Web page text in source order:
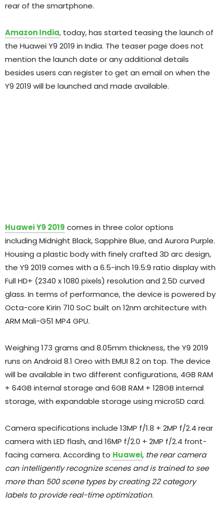
rear of the smartphone.
Amazon India, today, has started teasing the launch of
the Huawei Y9 2019 in India. The teaser page does not
mention the launch date or any additional details
besides users can register to get an email on when the
Y9 2019 will be launched and made available.
Huawei Y9 2019 comes in three color options
including Midnight Black, Sapphire Blue, and Aurora Purple.
Housing a plastic body with finely crafted 3D arc design,
the Y9 2019 comes with a 6.5-inch 19.5:9 ratio display with
Full HD+ (2340 x 1080 pixels) resolution and 2.5D curved
glass. In terms of performance, the device is powered by
Octa-core Kirin 710 SoC built on 12nm architecture with
ARM Mali-G51 MP4 GPU.
Weighing 173 grams and 8.05mm thickness, the Y9 2019
runs on Android 8.1 Oreo with EMUI 8.2 on top. The device
will be available in two different configurations, 4GB RAM
+ 64GB internal storage and 6GB RAM + 128GB internal
storage, with expandable storage using microSD card.
Camera specifications include 13MP f/1.8 + 2MP f/2.4 rear
camera with LED flash, and 16MP f/2.0 + 2MP f/2.4 front-
facing camera. According to Huawei, the rear camera
can intelligently recognize scenes and is trained to see
more than 500 scene types by creating 22 category
labels to provide real-time optimization.